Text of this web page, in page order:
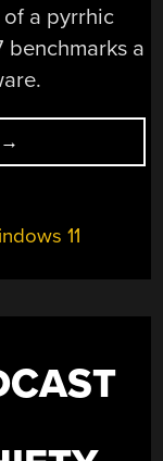
a pyrrhic
benchmarks a
“USING
WINDOWS
AN
PC
AGP
VIDEOCARD”
→
11